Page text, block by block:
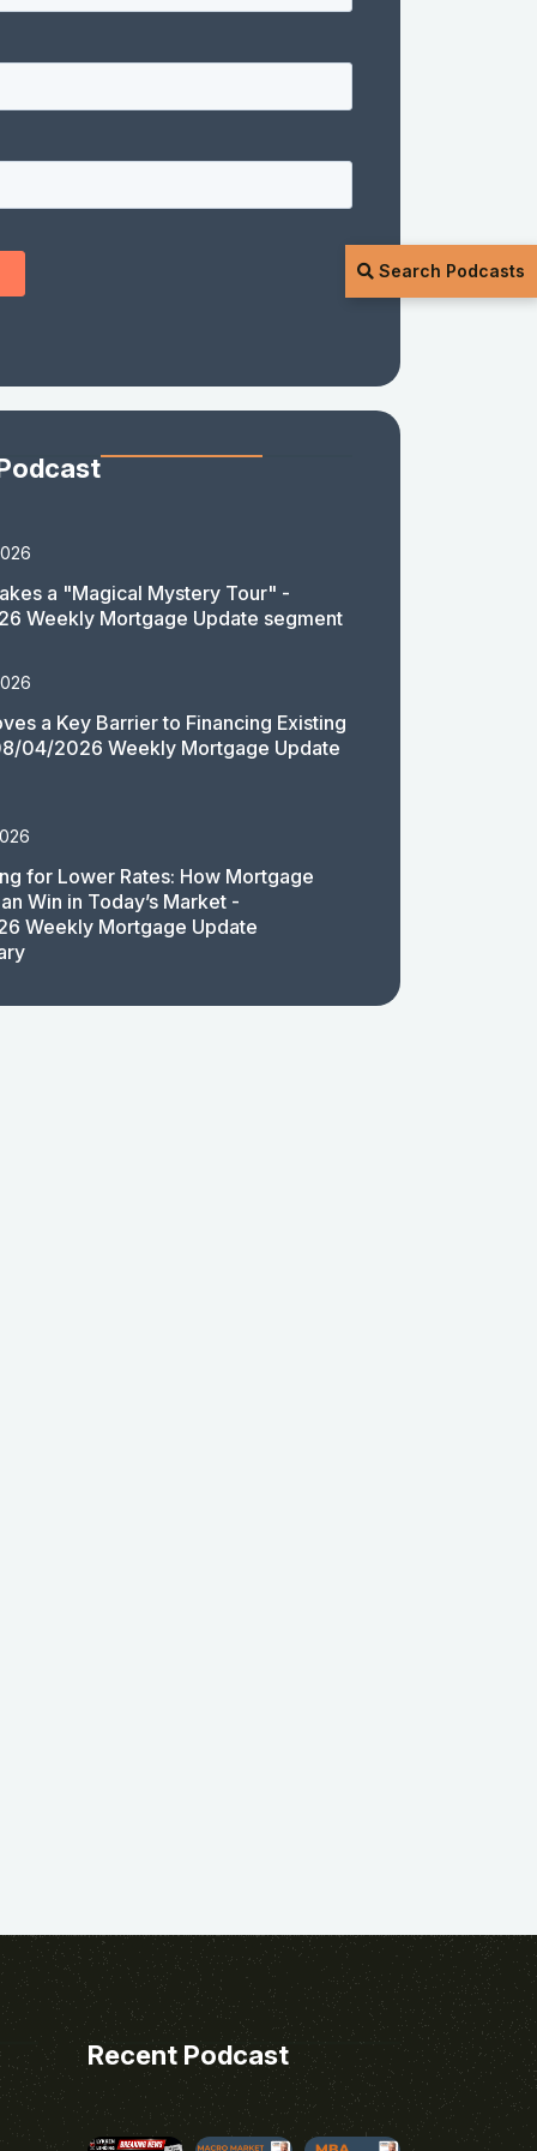
Search Podcasts
a "Magical Mystery Tour" -
Weekly Mortgage Update segment
a Key Barrier to Financing Existing
04/2026 Weekly Mortgage Update
for Lower Rates: How Mortgage
Win in Today’s Market -
Weekly Mortgage Update
Recent Podcast